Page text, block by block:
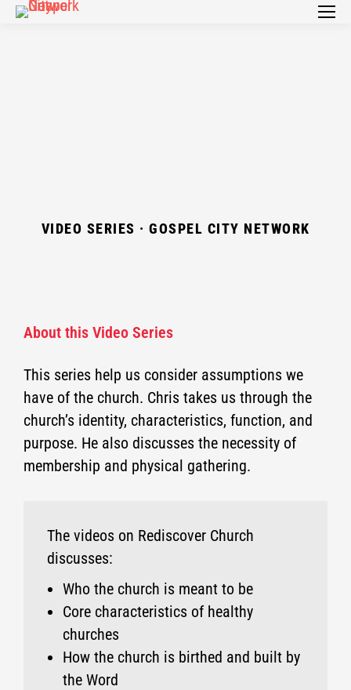
VIDEO SERIES · GOSPEL CITY NETWORK
About this Video Series
This series help us consider assumptions we
have of the church. Chris takes us through the
church’s identity, characteristics, function, and
purpose. He also discusses the necessity of
membership and physical gathering.
The videos on Rediscover Church
discusses:
Who the church is meant to be
Core characteristics of healthy
churches
How the church is birthed and built by
the Word